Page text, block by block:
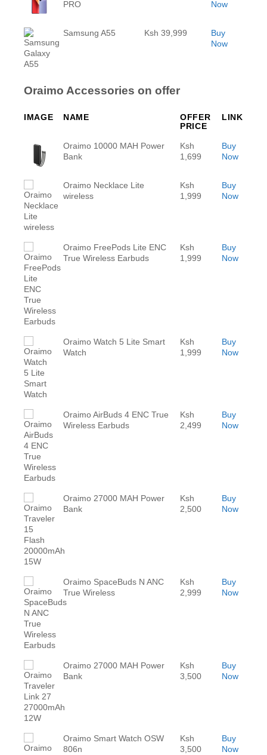
PRO Now
Samsung A55 Ksh 39,999
Buy
Now
Oraimo Accessories on offer
IMAGE NAME
OFFER
PRICE
LINK
Oraimo 10000 MAH Power
Bank
Ksh
1,699
Buy
Now
Oraimo Necklace Lite
wireless
Ksh
1,999
Buy
Now
Oraimo FreePods Lite ENC
True Wireless Earbuds
Ksh
1,999
Buy
Now
Oraimo Watch 5 Lite Smart
Watch
Ksh
1,999
Buy
Now
Oraimo AirBuds 4 ENC True
Wireless Earbuds
Ksh
2,499
Buy
Now
Oraimo 27000 MAH Power
Bank
Ksh
2,500
Buy
Now
Oraimo SpaceBuds N ANC
True Wireless
Ksh
2,999
Buy
Now
Oraimo 27000 MAH Power
Bank
Ksh
3,500
Buy
Now
Oraimo Smart Watch OSW
806n
Ksh
3,500
Buy
Now